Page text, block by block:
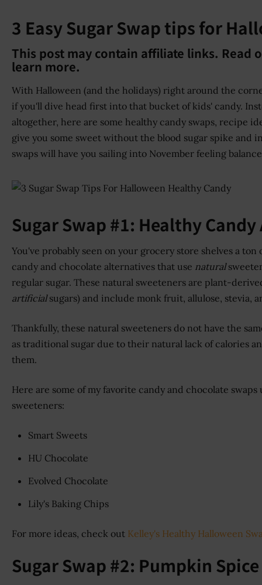
3 Easy Sugar Swap tips for
This post may contain affiliate links. Read
learn more.
With Halloween (and the holidays) right around the
if you'll dive head first into that bucket of kids' candy.
altogether, here are some healthy candy swaps, recipe
give you some sweet without the blood sugar spike and
swaps will have you sailing into November feeling
Sugar Swap #1: Healthy
You've probably seen on your grocery store shelves a
candy and chocolate alternatives that use natural
regular sugar. These natural sweeteners are plant-
artificialsugars) and include monk fruit, allulose, stevia,
Thankfully, these natural sweeteners do not have the
as traditional sugar due to their natural lack of calories
them.
Here are some of my favorite candy and chocolate
sweeteners:
Smart Sweets
HU Chocolate
Evolved Chocolate
Lily's Baking Chips
For more ideas, check out Kelley's Healthy Halloween
Sugar Swap #2: Pumpkin